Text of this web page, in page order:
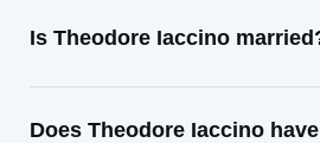
Is Theodore Iaccino
Does Theodore Iaccino